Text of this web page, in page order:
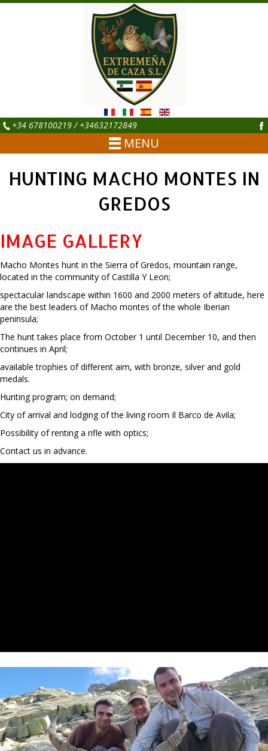
+34 678100219 / +34632172849
MENU
HUNTING MACHO MONTES IN
GREDOS
IMAGE GALLERY
Macho Montes hunt in the Sierra of Gredos, mountain range,
located in the community of Castilla Y Leon;
spectacular landscape within 1600 and 2000 meters of altitude, here
are the best leaders of Macho montes of the whole Iberian
peninsula;
The hunt takes place from October 1 until December 10, and then
continues in April;
available trophies of different aim, with bronze, silver and gold
medals.
Hunting program; on demand;
City of arrival and lodging of the living room Il Barco de Avila;
Possibility of renting a rifle with optics;
Contact us in advance.